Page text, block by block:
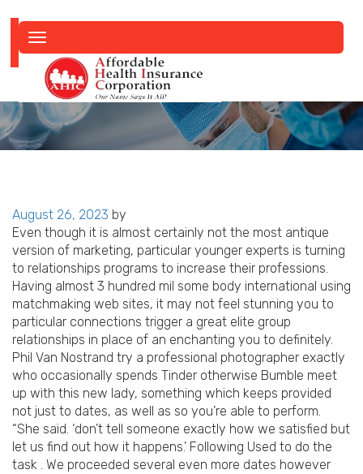
navigation
Posted
on
August 26, 2023 by
Even though it is almost certainly not the most antique
version of marketing, particular younger experts is turning
to relationships programs to increase their professions.
Having almost 3 hundred mil some body international using
matchmaking web sites, it may not feel stunning you to
particular connections trigger a great elite group
relationships in place of an enchanting you to definitely.
Phil Van Nostrand try a professional photographer exactly
who occasionally spends Tinder otherwise Bumble meet
up with this new lady, something which keeps provided
not just to dates, as well as so you’re able to perform.
“She said. ‘don’t tell someone exactly how we satisfied but
let us find out how it happens.’ Following Used to do the
task . We proceeded several even more dates however